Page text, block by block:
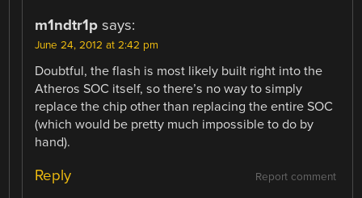
m1ndtr1p says:
June 24, 2012 at 2:42 pm
Doubtful, the flash is most likely built right into the
Atheros SOC itself, so there’s no way to simply
replace the chip other than replacing the entire SOC
(which would be pretty much impossible to do by
hand).
Report comment
Reply